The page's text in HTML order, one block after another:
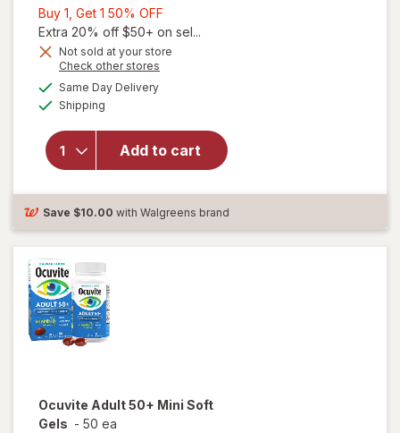
Buy 1, Get 1 50% OFF
1,
Get
Extra 20% off $50+ on sel...
Not sold at your store
Check other stores
Same Day Deliveryavailable
Shipping
Add to cart
will
open
Ocuvite
Adult
Mini
Soft
Gels
Save $10.00 with Walgreens brand
Ocuvite Adult 50+ Mini Soft
Gels - 50 ea